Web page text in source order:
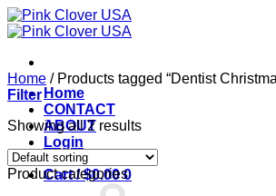
Skip
to
Home
CONTACT
ABOUT
Login
Cart /$0.00 0
Home /Products tagged “Dentist
Filter
Showing all 2 results
Product categories